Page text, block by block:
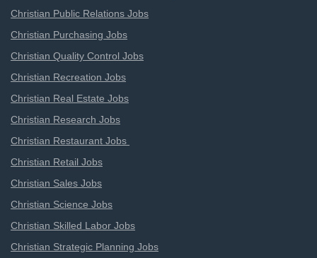
Christian Public Relations Jobs
Christian Purchasing Jobs
Christian Quality Control Jobs
Christian Recreation Jobs
Christian Real Estate Jobs
Christian Research Jobs
Christian Restaurant Jobs
Christian Retail Jobs
Christian Sales Jobs
Christian Science Jobs
Christian Skilled Labor Jobs
Christian Strategic Planning Jobs